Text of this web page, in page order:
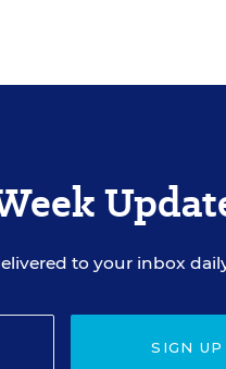
to your inbox
SIGN UP